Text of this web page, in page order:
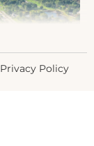
Privacy Policy